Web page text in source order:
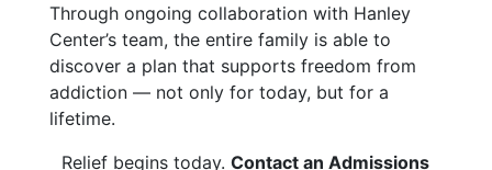
Through ongoing collaboration with Hanley
Center’s team, the entire family is able to
discover a plan that supports freedom from
addiction — not only for today, but for a
lifetime.
Relief begins today. Contact an Admissions